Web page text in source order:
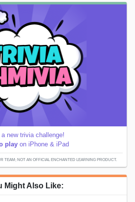
a new trivia challenge!
play on iPhone & iPad
TEAM; NOT AN OFFICIAL ENCHANTED LEARNING PRODUCT.
Might Also Like: